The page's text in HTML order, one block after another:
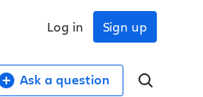
Sign up
Log in
Ask a question